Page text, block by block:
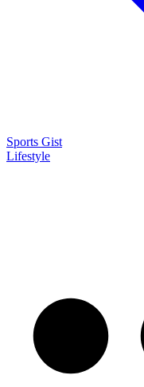
Sports Gist
Lifestyle